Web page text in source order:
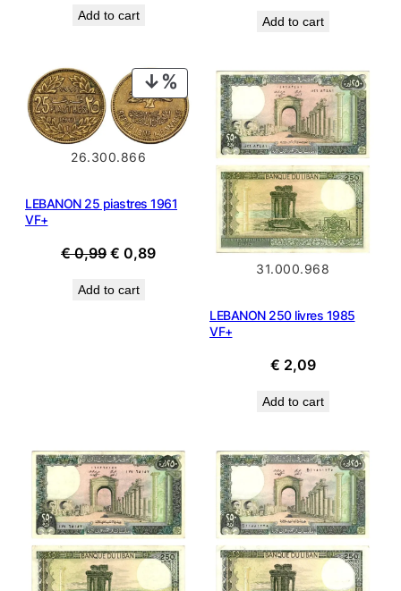
was:
Add to cart Add to cart
PRODUCT
ON
SALE
26.300.866
LEBANON 25 piastres 1961
VF+
€0,99 Original
was:
€ 0,89Current
Add to cart
31.000.968
LEBANON 250 livres 1985
VF+
€ 2,09
Add to cart